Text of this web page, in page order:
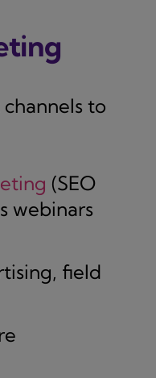
to
(SEO
webinars
field